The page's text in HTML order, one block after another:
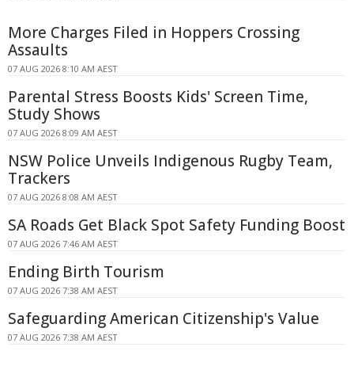
More Charges Filed in Hoppers Crossing
Assaults
07 AUG 2026 8:10 AM AEST
Parental Stress Boosts Kids' Screen Time,
Study Shows
07 AUG 2026 8:09 AM AEST
NSW Police Unveils Indigenous Rugby Team,
Trackers
07 AUG 2026 8:08 AM AEST
SA Roads Get Black Spot Safety Funding Boost
07 AUG 2026 7:46 AM AEST
Ending Birth Tourism
07 AUG 2026 7:38 AM AEST
Safeguarding American Citizenship's Value
07 AUG 2026 7:38 AM AEST